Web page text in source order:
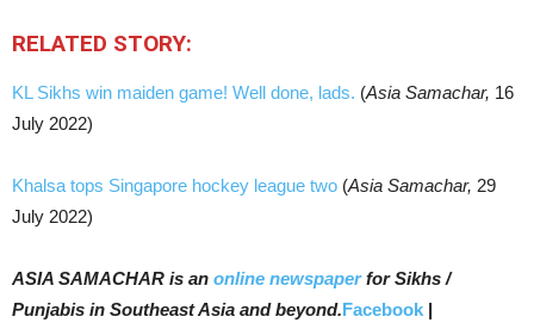
RELATED STORY:
KL Sikhs win maiden game! Well done, lads. (Asia Samachar, 16
July 2022)
Khalsa tops Singapore hockey league two (Asia Samachar, 29
July 2022)
ASIA SAMACHAR is an online newspaperfor Sikhs /
Punjabis in Southeast Asia and beyond.Facebook |